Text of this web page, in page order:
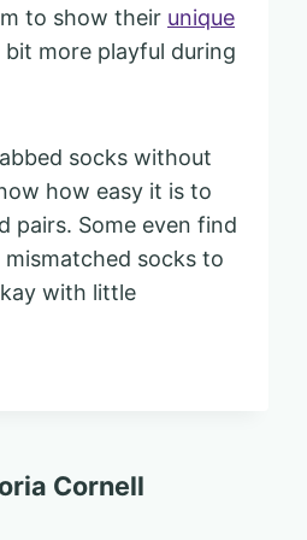
to show their unique
more playful during
socks without
how easy it is to
pairs. Some even find
socks to
with little
Cornell